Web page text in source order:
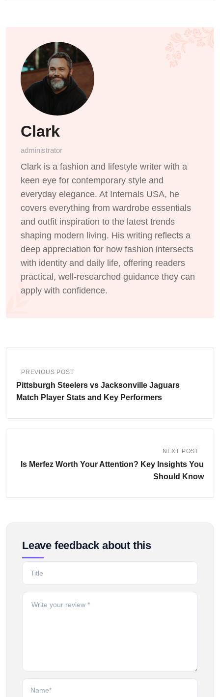
Clark
administrator
Clark is a fashion and lifestyle writer with a
keen eye for contemporary style and
everyday elegance. At Internals USA, he
covers everything from wardrobe essentials
and outfit inspiration to the latest trends
shaping modern living. His writing reflects a
deep appreciation for how fashion intersects
with identity and daily life, offering readers
practical, well-researched guidance they can
apply with confidence.
PREVIOUS POST
Pittsburgh Steelers vs Jacksonville Jaguars
Match Player Stats and Key Performers
NEXT POST
Is Merfez Worth Your Attention? Key Insights You
Should Know
Leave feedback about this